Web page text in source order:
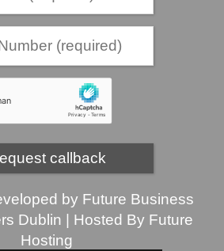
by Future Business
Dublin | Hosted By Future
Hosting